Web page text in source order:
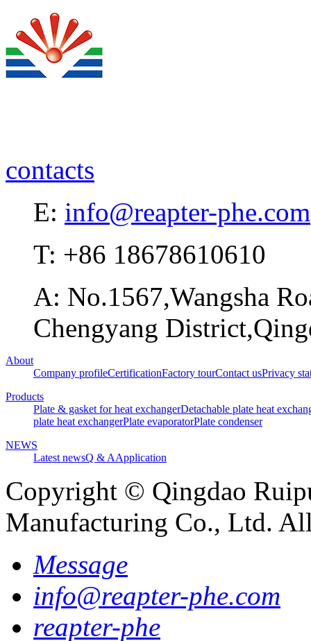
contacts
E: info@reapter-phe.com
T: +86 18678610610
A: No.1567,Wangsha
Chengyang
About
Company profileCertificationFactory tourContact usPrivacy
Products
Plate & gasket for heat exchangerDetachable plate heat
plate heat exchangerPlate evaporatorPlate condenser
NEWS
Latest newsQ & AApplication
Copyright © Qingdao
Manufacturing Co., Ltd.
Message
info@reapter-phe.com
reapter-phe